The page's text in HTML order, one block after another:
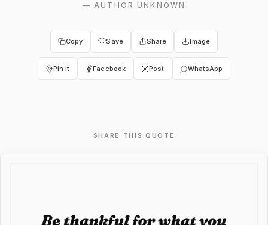
—AUTHOR UNKNOWN
Copy Save Share Image
Pin It Facebook Post WhatsApp
SHARE THIS QUOTE